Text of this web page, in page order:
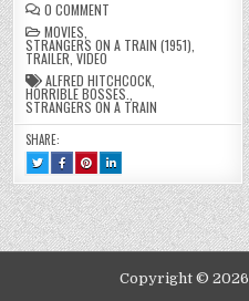
0 COMMENT
A
(1951)
MOVIES
STRANGERS ON A TRAIN (1951)
TRAILER ,VIDEO
ALFRED HITCHCOCK
HORRIBLE BOSSES.
STRANGERS ON A TRAIN
SHARE:
TWEET
THIS!
:
STRANGERS
ON
A
TRAIN
(1951)
SHARE
THIS
ON
FACEBOOK
:
STRANGERS
ON
A
TRAIN
SHARE
THIS
ON
PINTEREST
:
STRANGERS
ON
A
TRAIN
SHARE
THIS
ON
LINKEDIN
:
STRANGERS
ON
A
TRAIN
Copyright ©